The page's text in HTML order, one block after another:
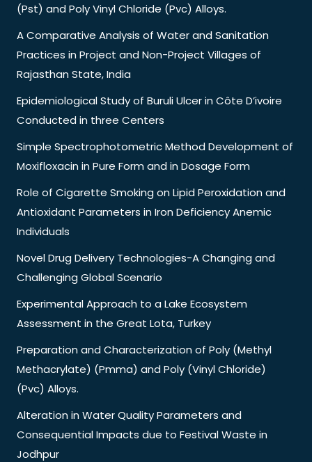
(Pst) and Poly Vinyl Chloride (Pvc) Alloys.
A Comparative Analysis of Water and Sanitation
Practices in Project and Non-Project Villages of
Rajasthan State, India
Epidemiological Study of Buruli Ulcer in Côte D’ivoire
Conducted in three Centers
Simple Spectrophotometric Method Development of
Moxifloxacin in Pure Form and in Dosage Form
Role of Cigarette Smoking on Lipid Peroxidation and
Antioxidant Parameters in Iron Deficiency Anemic
Individuals
Novel Drug Delivery Technologies-A Changing and
Challenging Global Scenario
Experimental Approach to a Lake Ecosystem
Assessment in the Great Lota, Turkey
Preparation and Characterization of Poly (Methyl
Methacrylate) (Pmma) and Poly (Vinyl Chloride)
(Pvc) Alloys.
Alteration in Water Quality Parameters and
Consequential Impacts due to Festival Waste in
Jodhpur